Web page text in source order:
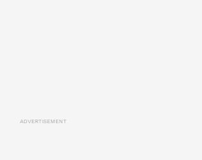
ADVERTISEMENT